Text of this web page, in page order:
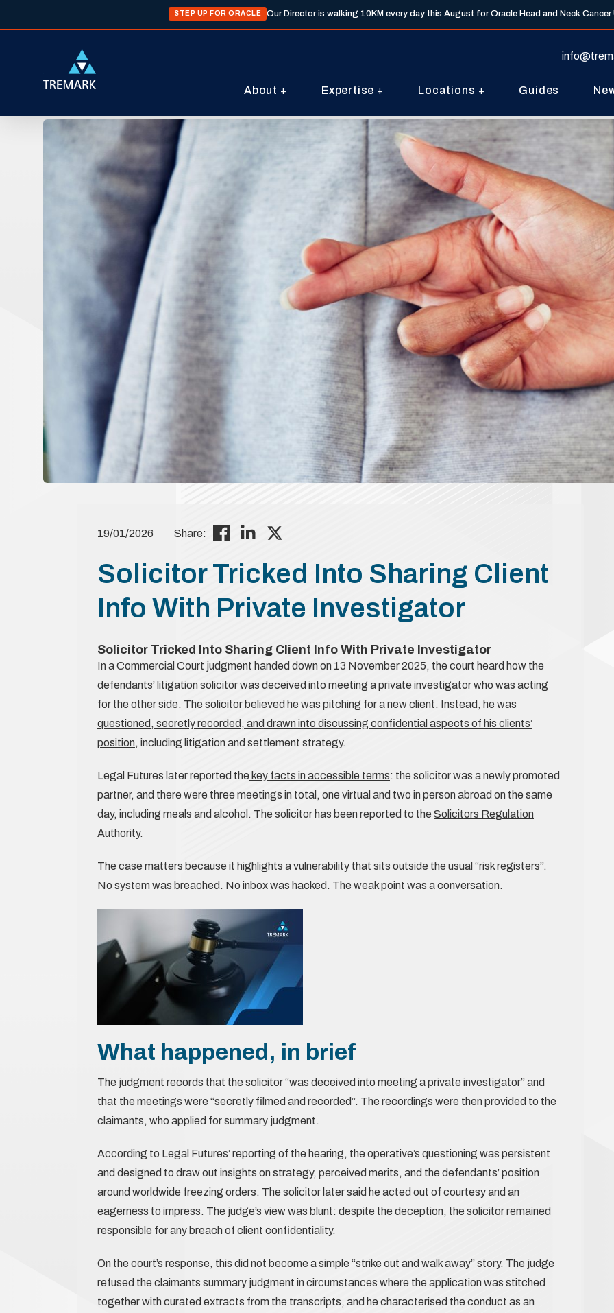
STEP UP FOR ORACLE Our Director is walking 10KM every day this August for Oracle Head and Neck Cancer
About Expertise Locations Guides
19/01/2026 Share:
Solicitor Tricked Into Sharing Client
Info With Private Investigator
Solicitor Tricked Into Sharing Client Info With Private Investigator
In a Commercial Court judgment handed down on 13 November 2025, the court heard how the
defendants’ litigation solicitor was deceived into meeting a private investigator who was acting
for the other side. The solicitor believed he was pitching for a new client. Instead, he was
questioned, secretly recorded, and drawn into discussing confidential aspects of his clients’
position, including litigation and settlement strategy.
Legal Futures later reported the key facts in accessible terms: the solicitor was a newly promoted
partner, and there were three meetings in total, one virtual and two in person abroad on the same
day, including meals and alcohol. The solicitor has been reported to the Solicitors Regulation
Authority.
The case matters because it highlights a vulnerability that sits outside the usual “risk registers”.
No system was breached. No inbox was hacked. The weak point was a conversation.
What happened, in brief
The judgment records that the solicitor“was deceived into meeting a private investigator”and
that the meetings were “secretly filmed and recorded”. The recordings were then provided to the
claimants, who applied for summary judgment.
According to Legal Futures’ reporting of the hearing, the operative’s questioning was persistent
and designed to draw out insights on strategy, perceived merits, and the defendants’ position
around worldwide freezing orders. The solicitor later said he acted out of courtesy and an
eagerness to impress. The judge’s view was blunt: despite the deception, the solicitor remained
responsible for any breach of client confidentiality.
On the court’s response, this did not become a simple “strike out and walk away” story. The judge
refused the claimants summary judgment in circumstances where the application was stitched
together with curated extracts from the transcripts, and he characterised the conduct as an